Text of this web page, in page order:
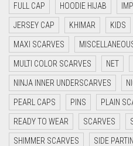
DAISY WHITE
DARK BLUE
DARK BROWN
DARK GREY
DARK NAVY BLUE
DARK OLIVE GREEN
DARK PURPLE
FULL CAP HOODIE HIJAB
JERSEY CAP KHIMAR KIDS
MAXI SCARVES
MULTI COLOR SCARVES NET
NINJA INNER UNDERSCARVES
PEARL CAPS PINS PLAIN
READY TO WEAR SCARVES
SHIMMER SCARVES SIDE